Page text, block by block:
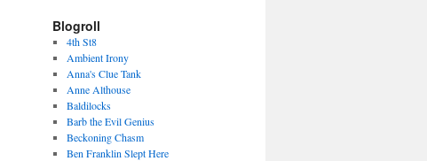
Blogroll
4th St8
Ambient Irony
Anna's Clue Tank
Anne Althouse
Baldilocks
Barb the Evil Genius
Beckoning Chasm
Ben Franklin Slept Here